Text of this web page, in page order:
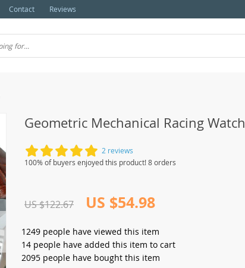
Contact Reviews
Geometric Mechanical Racing Watch
2 reviews
100% of buyers enjoyed this product! 8 orders
US $122.67 US $54.98
1249 people have viewed this item
14 people have added this item to cart
2095 people have bought this item